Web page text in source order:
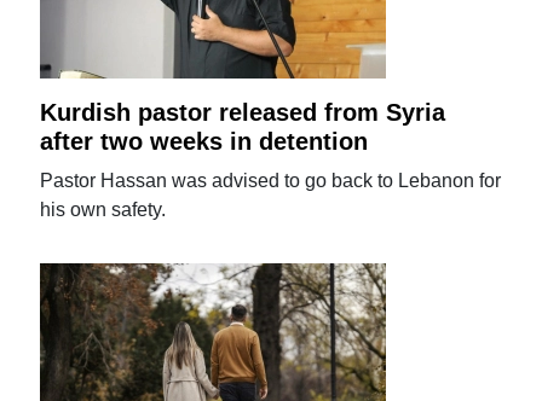
Kurdish pastor released from Syria
after two weeks in detention
Pastor Hassan was advised to go back to Lebanon for
his own safety.